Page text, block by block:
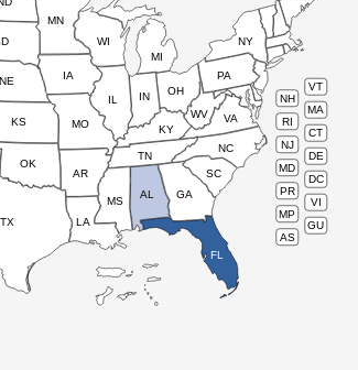
VT
NH
MA
RI
CT
NJ
DE
MD
DC
PR
VI
MP
GU
AS
TX
OK
KS
NE
MN
IA
WI
IL
MO
AR
LA
MS
AL
TN
KY
IN
MI
OH
PA
NY
WV VA
NC
SC
GA
FL